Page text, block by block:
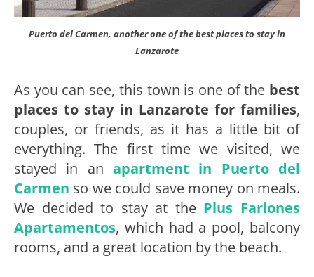
Puerto del Carmen, another one of the best places to stay in
Lanzarote
As you can see, this town is one of the best
places to stay in Lanzarote for families,
couples, or friends, as it has a little bit of
everything. The first time we visited, we
stayed in an apartment in Puerto del
Carmen so we could save money on meals.
We decided to stay at the Plus Fariones
Apartamentos, which had a pool, balcony
rooms, and a great location by the beach.